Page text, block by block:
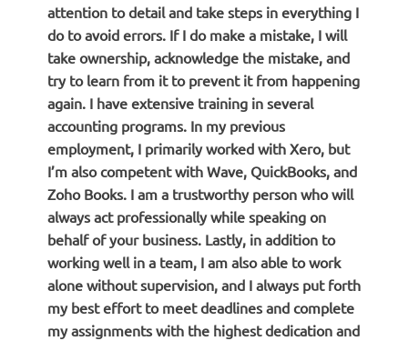
attention to detail and take steps in everything I
do to avoid errors. If I do make a mistake, I will
take ownership, acknowledge the mistake, and
try to learn from it to prevent it from happening
again. I have extensive training in several
accounting programs. In my previous
employment, I primarily worked with Xero, but
I’m also competent with Wave, QuickBooks, and
Zoho Books. I am a trustworthy person who will
always act professionally while speaking on
behalf of your business. Lastly, in addition to
working well in a team, I am also able to work
alone without supervision, and I always put forth
my best effort to meet deadlines and complete
my assignments with the highest dedication and